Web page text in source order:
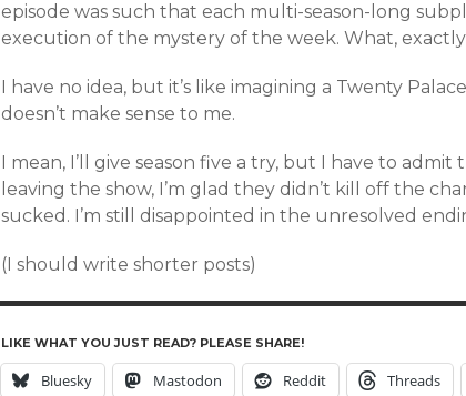
episode was such that each multi-season-long
execution of the mystery of the week. What,
I have no idea, but it’s like imagining a Twenty
doesn’t make sense to me.
I mean, I’ll give season five a try, but I have to admit
leaving the show, I’m glad they didn’t kill off the
sucked. I’m still disappointed in the unresolved
(I should write shorter posts)
LIKE WHAT YOU JUST READ? PLEASE SHARE!
Bluesky Mastodon Reddit Threads